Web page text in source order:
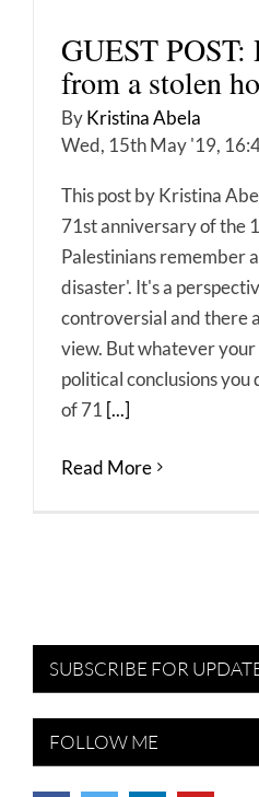
GUEST POST:
from a stolen
ByKristina Abela
Wed, 15th May '19,
This post by Kristina
71st anniversary of the
Palestinians remember
disaster'. It's a
controversial and there
view. But whatever
political conclusions
of 71 [...]
Read More
SUBSCRIBE FOR
FOLLOW ME